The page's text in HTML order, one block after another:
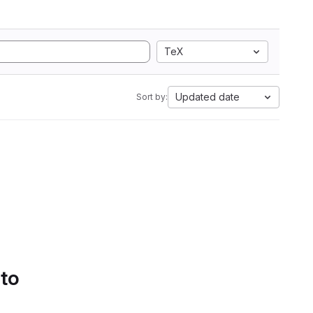
TeX
Sort by: Updated date